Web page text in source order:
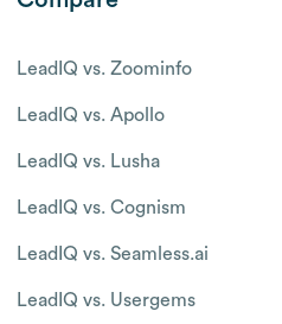
LeadIQ vs. Zoominfo
LeadIQ vs. Apollo
LeadIQ vs. Lusha
LeadIQ vs. Cognism
LeadIQ vs. Seamless.ai
LeadIQ vs. Usergems